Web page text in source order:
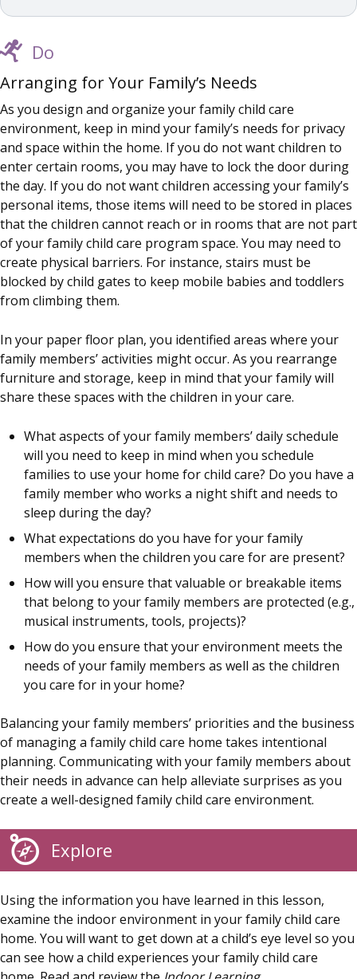
Do
Arranging for Your Family’s Needs
As you design and organize your family child care
environment, keep in mind your family’s needs for privacy
and space within the home. If you do not want children to
enter certain rooms, you may have to lock the door during
the day. If you do not want children accessing your family’s
personal items, those items will need to be stored in places
that the children cannot reach or in rooms that are not part
of your family child care program space. You may need to
create physical barriers. For instance, stairs must be
blocked by child gates to keep mobile babies and toddlers
from climbing them.
In your paper floor plan, you identified areas where your
family members’ activities might occur. As you rearrange
furniture and storage, keep in mind that your family will
share these spaces with the children in your care.
What aspects of your family members’ daily schedule
will you need to keep in mind when you schedule
families to use your home for child care? Do you have a
family member who works a night shift and needs to
sleep during the day?
What expectations do you have for your family
members when the children you care for are present?
How will you ensure that valuable or breakable items
that belong to your family members are protected (e.g.,
musical instruments, tools, projects)?
How do you ensure that your environment meets the
needs of your family members as well as the children
you care for in your home?
Balancing your family members’ priorities and the business
of managing a family child care home takes intentional
planning. Communicating with your family members about
their needs in advance can help alleviate surprises as you
create a well-designed family child care environment.
Explore
Using the information you have learned in this lesson,
examine the indoor environment in your family child care
home. You will want to get down at a child’s eye level so you
can see how a child experiences your family child care